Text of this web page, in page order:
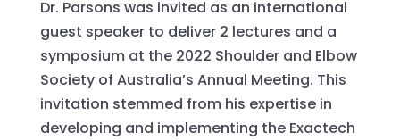
Dr. Parsons was invited as an international
guest speaker to deliver 2 lectures and a
symposium at the 2022 Shoulder and Elbow
Society of Australia’s Annual Meeting. This
invitation stemmed from his expertise in
developing and implementing the Exactech